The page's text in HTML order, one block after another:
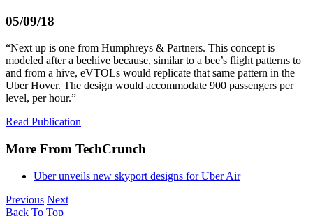
05/09/18
“Next up is one from Humphreys & Partners. This concept is
modeled after a beehive because, similar to a bee’s flight patterns to
and from a hive, eVTOLs would replicate that same pattern in the
Uber Hover. The design would accommodate 900 passengers per
level, per hour.”
Read Publication
More From TechCrunch
Uber unveils new skyport designs for Uber Air
Previous Next
Back To Top